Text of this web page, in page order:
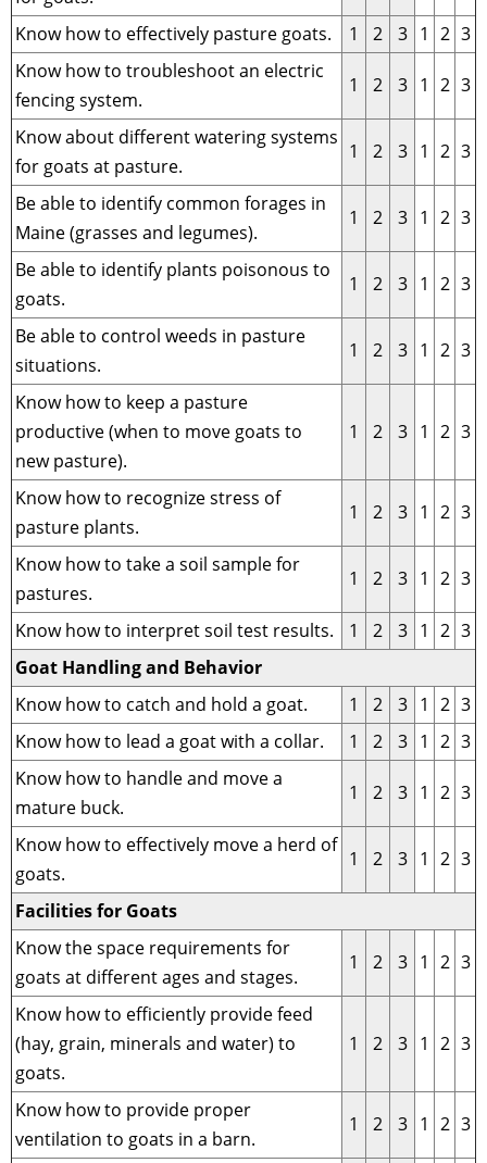
Know how to effectively pasture goats. 1 2 3 1 2 3
Know how to troubleshoot an electric
fencing system.
1 2 3 1 2 3
Know about different watering systems
for goats at pasture.
1 2 3 1 2 3
Be able to identify common forages in
Maine (grasses and legumes).
1 2 3 1 2 3
Be able to identify plants poisonous to
goats.
1 2 3 1 2 3
Be able to control weeds in pasture
situations.
1 2 3 1 2 3
Know how to keep a pasture
productive (when to move goats to
new pasture).
1 2 3 1 2 3
Know how to recognize stress of
pasture plants.
1 2 3 1 2 3
Know how to take a soil sample for
pastures.
1 2 3 1 2 3
Know how to interpret soil test results. 1 2 3 1 2 3
Goat Handling and Behavior
Know how to catch and hold a goat.
1 2 3 1 2 3
Know how to lead a goat with a collar.
1 2 3 1 2 3
Know how to handle and move a
mature buck.
1 2 3 1 2 3
Know how to effectively move a herd of
goats.
1 2 3 1 2 3
Facilities for Goats
Know the space requirements for
goats at different ages and stages.
1 2 3 1 2 3
Know how to efficiently provide feed
(hay, grain, minerals and water) to
goats.
1 2 3 1 2 3
Know how to provide proper
ventilation to goats in a barn.
1 2 3 1 2 3